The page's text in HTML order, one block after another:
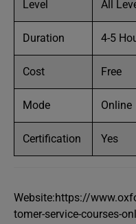
Level All
Duration 4-5
Cost Free
Mode Online
Certification Yes
Website:https://
tomer-service-courses-